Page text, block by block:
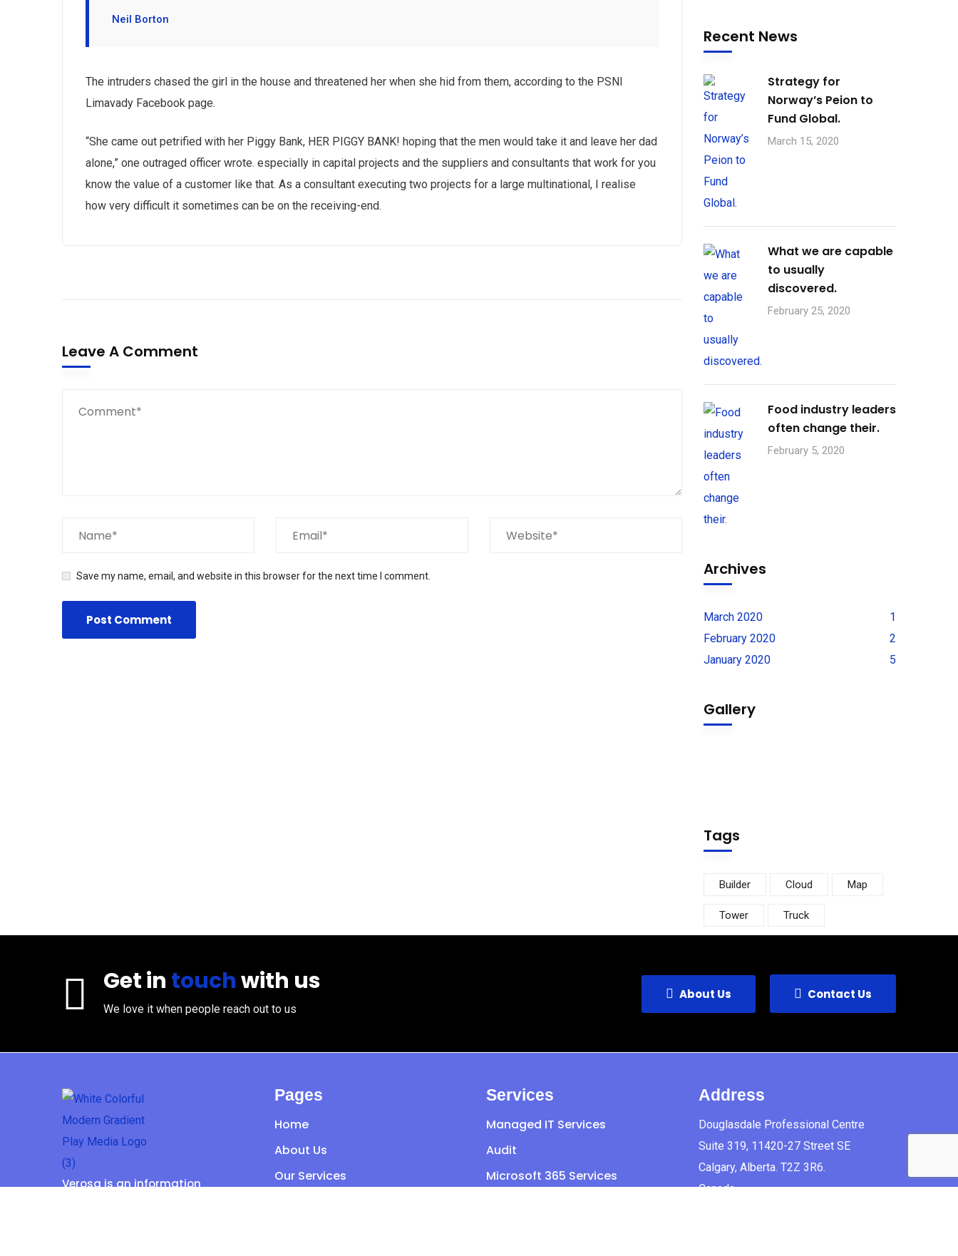
Neil Borton
The intruders chased the girl in the house and threatened her when she hid from them, according to the PSNI
Limavady Facebook page.
“She came out petrified with her Piggy Bank, HER PIGGY BANK! hoping that the men would take it and leave her dad
alone,” one outraged officer wrote. especially in capital projects and the suppliers and consultants that work for you
know the value of a customer like that. As a consultant executing two projects for a large multinational, I realise
how very difficult it sometimes can be on the receiving-end.
Leave A Comment
Save my name, email, and website in this browser for the next time I comment.
Recent News
Strategy for
Norway’s Peion to
Fund Global.
March 15, 2020
What we are capable
to usually
discovered.
February 25, 2020
Food industry leaders
often change their.
February 5, 2020
Archives
March 2020
1
February 2020
2
January 2020
5
Gallery
Tags
Builder Cloud Map
Tower Truck
Get in touchwith us
We love it when people reach out to us
About Us Contact Us
Verosa is an information
Pages
Home
About Us
Our Services
Services
Managed IT Services
Audit
Microsoft 365 Services
Address
Douglasdale Professional Centre
Suite 319, 11420-27 Street SE
Calgary, Alberta. T2Z 3R6.
Canada.